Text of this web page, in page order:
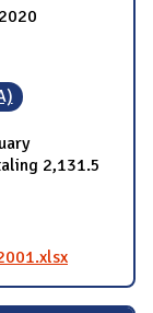
2,131.5